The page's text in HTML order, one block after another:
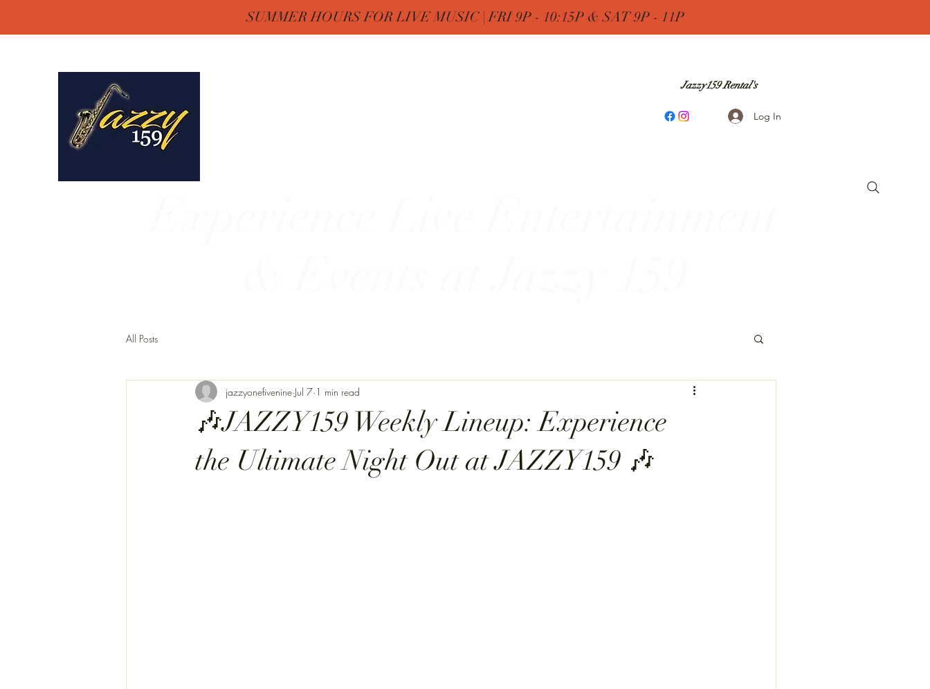
SUMMER HOURS FOR LIVE MUSIC | FRI 9P - 10:15P & SAT 9P - 11P
Jazzy159 Rental's
Log In
All Posts
🎶JAZZY159 Weekly Lineup: Experience
the Ultimate Night Out at JAZZY159 🎶
jazzyonefivenine Jul 7 1 min read